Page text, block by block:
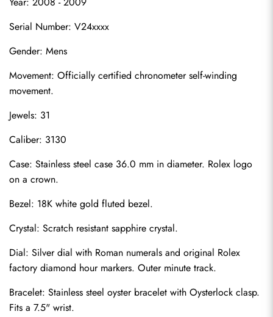
Serial Number: V24xxxx
Gender: Mens
Movement: Officially certified chronometer self-winding
movement.
Jewels: 31
Caliber: 3130
Case: Stainless steel case 36.0 mm in diameter. Rolex logo
on a crown.
Bezel: 18K white gold fluted bezel.
Crystal: Scratch resistant sapphire crystal.
Dial: Silver dial with Roman numerals and original Rolex
factory diamond hour markers. Outer minute track.
Bracelet: Stainless steel oyster bracelet with Oysterlock clasp.
Fits a 7.5" wrist.